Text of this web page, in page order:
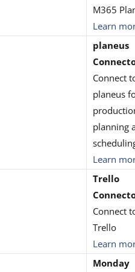
M365
Learn
planeus
Connect
planeus
planning
Learn
Trello
Connect
Trello
Learn
Monday